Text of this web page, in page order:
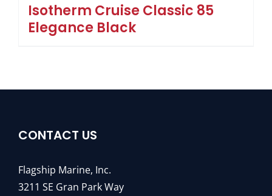
Isotherm Cruise Classic 85
Elegance Black
CONTACT US
Flagship Marine, Inc.
3211 SE Gran Park Way